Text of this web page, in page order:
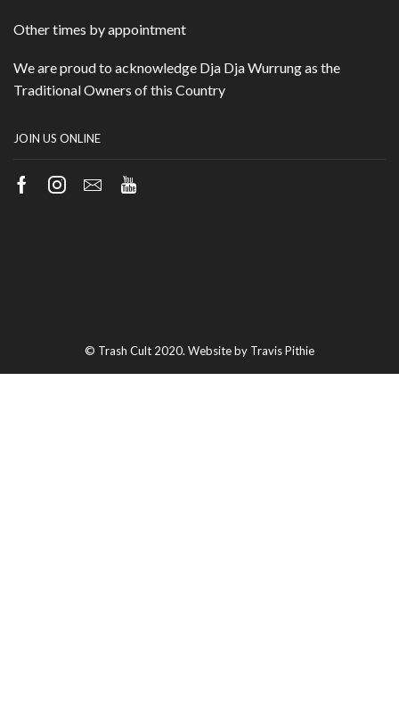
Other times by appointment
We are proud to acknowledge Dja Dja Wurrung as the
Traditional Owners of this Country
JOIN US ONLINE
Facebook
Instagram
EmailYoutube
© Trash Cult 2020. Website by Travis Pithie